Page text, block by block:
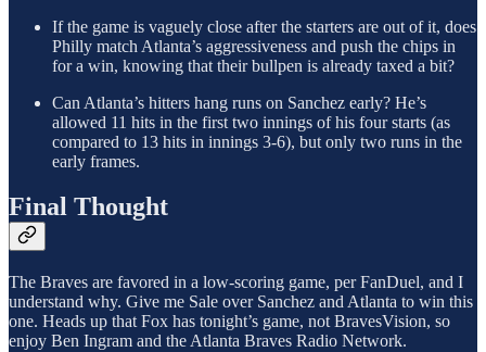
If the game is vaguely close after the starters are out of it, does
Philly match Atlanta’s aggressiveness and push the chips in
for a win, knowing that their bullpen is already taxed a bit?
Can Atlanta’s hitters hang runs on Sanchez early? He’s
allowed 11 hits in the first two innings of his four starts (as
compared to 13 hits in innings 3-6), but only two runs in the
early frames.
Final Thought
The Braves are favored in a low-scoring game, per FanDuel, and I
understand why. Give me Sale over Sanchez and Atlanta to win this
one. Heads up that Fox has tonight’s game, not BravesVision, so
enjoy Ben Ingram and the Atlanta Braves Radio Network.